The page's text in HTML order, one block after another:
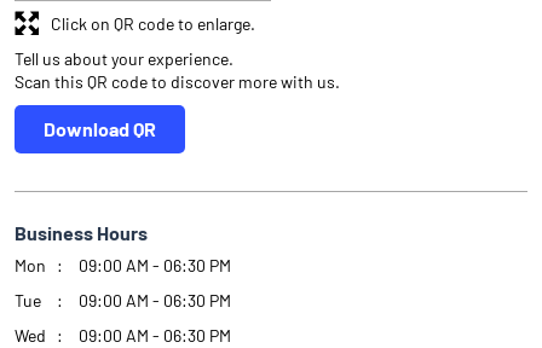
Tell us about your experience.
Scan this QR code to discover more with us.
Download QR
Click on QR code to enlarge.
Business Hours
Mon
09:00 AM - 06:30 PM
Tue
09:00 AM - 06:30 PM
Wed
09:00 AM - 06:30 PM